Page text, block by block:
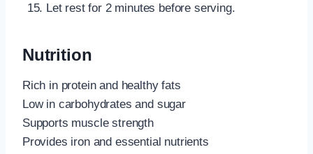
Let rest for 2 minutes before serving.
Nutrition
Rich in protein and healthy fats
Low in carbohydrates and sugar
Supports muscle strength
Provides iron and essential nutrients